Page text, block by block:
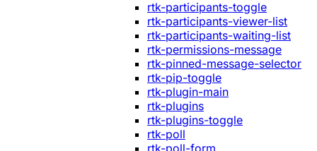
rtk-participants-toggle
rtk-participants-viewer-list
rtk-participants-waiting-list
rtk-permissions-message
rtk-pinned-message-selector
rtk-pip-toggle
rtk-plugin-main
rtk-plugins
rtk-plugins-toggle
rtk-poll
rtk-poll-form